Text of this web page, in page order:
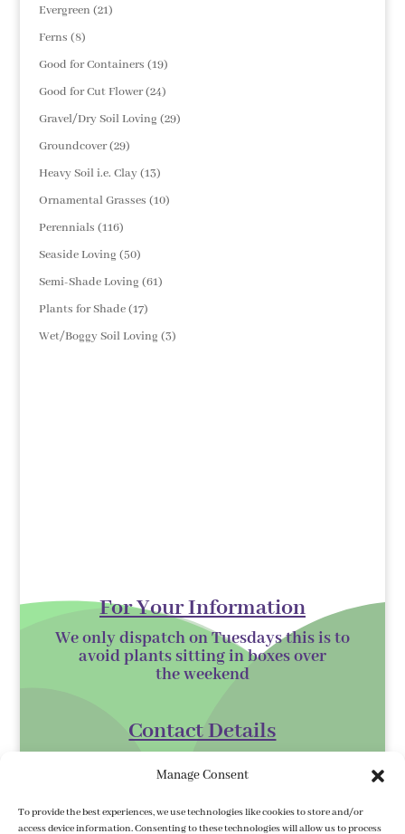
Manage Consent
To provide the best experiences, we use technologies like cookies to store and/or
access device information. Consenting to these technologies will allow us to process
Evergreen 2121
Ferns 88
products
Good for Containers 1919
products
Good for Cut Flower 2424
products
Gravel/Dry Soil Loving 2929
Groundcover 2929
products
Heavy Soil i.e. Clay 1313
products
Ornamental Grasses 1010
Perennials 116116
products
Seaside Loving 5050
products
Semi-Shade Loving 6161
Plants for Shade 1717
products
Wet/Boggy Soil Loving 33
For Your Information
We only dispatch on Tuesdays this is to
avoid plants sitting in boxes over
theweekend
Contact Details
Gorey,
Co. Wexford